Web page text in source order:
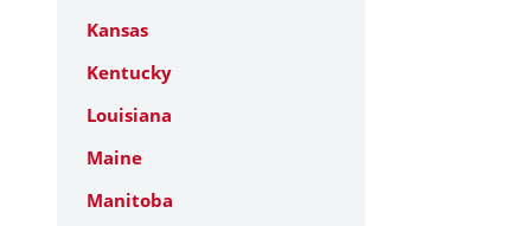
Kansas
Kentucky
Louisiana
Maine
Manitoba